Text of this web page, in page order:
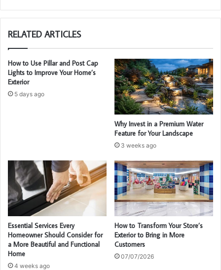
te
RELATED ARTICLES
How to Use Pillar and Post Cap
Lights to Improve Your Home’s
Exterior
5 days ago
Why Invest in a Premium Water
Feature for Your Landscape
3 weeks ago
Essential Services Every
Homeowner Should Consider for
a More Beautiful and Functional
Home
4 weeks ago
How to Transform Your Store’s
Exterior to Bring in More
Customers
07/07/2026